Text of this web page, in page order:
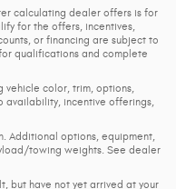
calculating dealer offers is for
for the offers, incentives,
or financing are subject to
qualifications and complete
vehicle color, trim, options,
availability, incentive offerings,
Additional options, equipment,
towing weights. See dealer
but have not yet arrived at your